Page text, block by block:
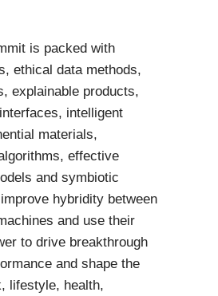
is packed with
ethical data methods,
explainable products,
intelligent
materials,
effective
and symbiotic
hybridity between
and use their
to drive breakthrough
and shape the
lifestyle, health,